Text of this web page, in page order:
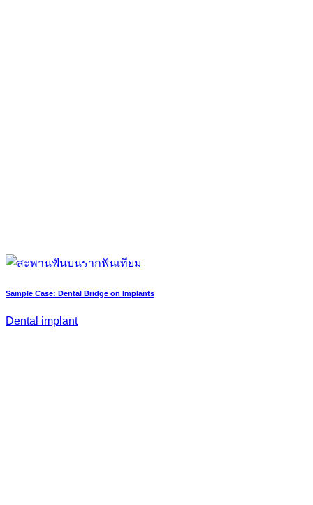
Sample Case: Dental Bridge on Implants
Dental implant